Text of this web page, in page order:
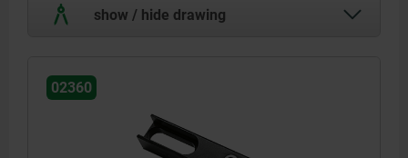
show / hide drawing
02360